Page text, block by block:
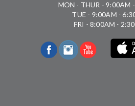
MON - THUR - 9:00AM
TUE - 9:00AM -
FRI - 8:00AM -